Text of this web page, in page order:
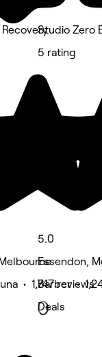
• 1,747 reviews
Studio Zero
5 rating
5.0
Essendon,
Barber •
Deals